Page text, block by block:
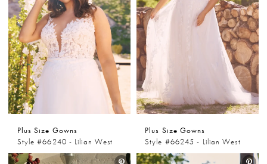
Plus Size Gowns
Style #66240 - Lilian West
Plus Size Gowns
Style #66245 - Lilian West